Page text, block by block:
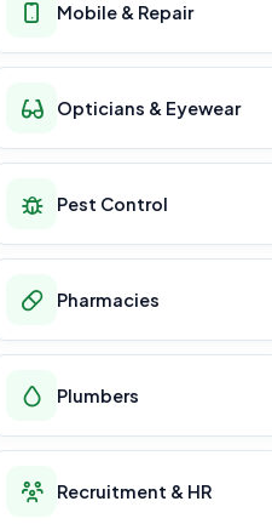
Mobile & Repair
Opticians & Eyewear
Pest Control
Pharmacies
Plumbers
Recruitment & HR